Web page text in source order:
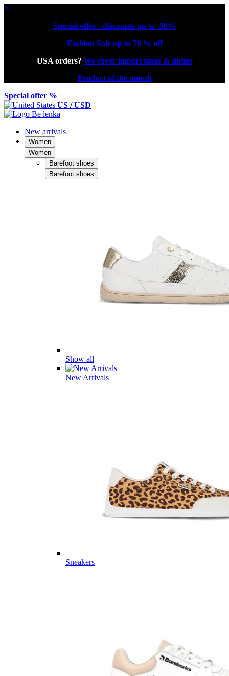
×
Special offer - discounts up to -50%
Fashion Sale up to 70 % off
USA orders? We cover import taxes & duties
Product of the month
Special offer %
US / USD
New arrivals
Women
Women
Barefoot shoes
Barefoot shoes
Show all
New Arrivals
Sneakers